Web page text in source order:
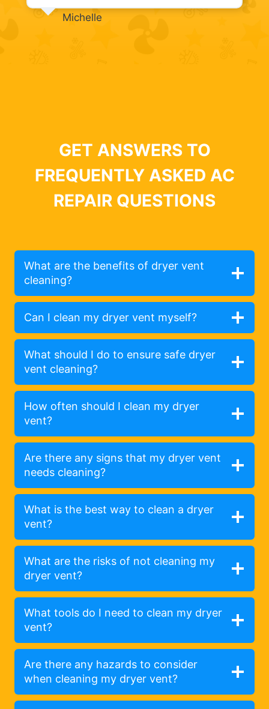
Michelle
GET ANSWERS TO
FREQUENTLY ASKED AC
REPAIR QUESTIONS
What are the benefits of dryer vent
cleaning?
Can I clean my dryer vent myself?
What should I do to ensure safe dryer
vent cleaning?
How often should I clean my dryer
vent?
Are there any signs that my dryer vent
needs cleaning?
What is the best way to clean a dryer
vent?
What are the risks of not cleaning my
dryer vent?
What tools do I need to clean my dryer
vent?
Are there any hazards to consider
when cleaning my dryer vent?